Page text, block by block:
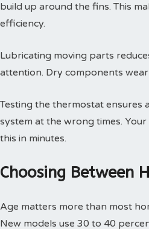
build up around the fins. This
efficiency.
Lubricating moving parts
attention. Dry components
Testing the thermostat ensures
system at the wrong times.
this in minutes.
Choosing Between
Age matters more than most
New models use 30 to 40